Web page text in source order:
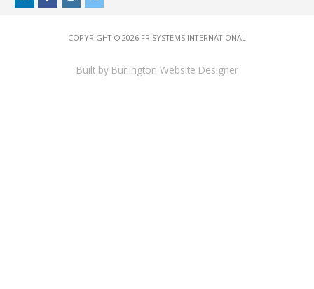
COPYRIGHT © 2026 FR SYSTEMS INTERNATIONAL
Built by Burlington Website Designer